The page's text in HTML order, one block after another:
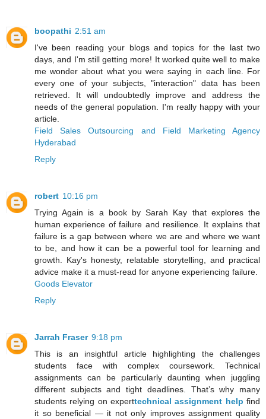
boopathi 2:51 am
I've been reading your blogs and topics for the last two
days, and I'm still getting more! It worked quite well to make
me wonder about what you were saying in each line. For
every one of your subjects, "interaction" data has been
retrieved. It will undoubtedly improve and address the
needs of the general population. I'm really happy with your
article.
Field Sales Outsourcing and Field Marketing Agency
Hyderabad
Reply
robert 10:16 pm
Trying Again is a book by Sarah Kay that explores the
human experience of failure and resilience. It explains that
failure is a gap between where we are and where we want
to be, and how it can be a powerful tool for learning and
growth. Kay's honesty, relatable storytelling, and practical
advice make it a must-read for anyone experiencing failure.
Goods Elevator
Reply
Jarrah Fraser 9:18 pm
This is an insightful article highlighting the challenges
students face with complex coursework. Technical
assignments can be particularly daunting when juggling
different subjects and tight deadlines. That’s why many
students relying on experttechnical assignment help find
it so beneficial — it not only improves assignment quality